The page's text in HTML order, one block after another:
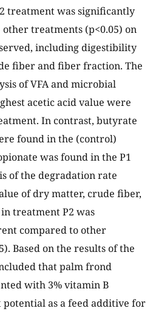
treatment was significantly
treatments (p<0.05) on
including digestibility
fiber and fiber fraction. The
of VFA and microbial
acetic acid value were
In contrast, butyrate
found in the (control)
was found in the P1
of the degradation rate
of dry matter, crude fiber,
treatment P2 was
compared to other
Based on the results of the
that palm frond
with 3% vitamin B
potential as a feed additive for